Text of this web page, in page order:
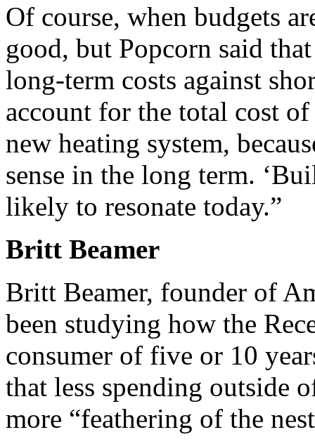
Of course, when budgets
good, but Popcorn said
long-term costs against
account for the total cost
new heating system,
sense in the long term.
likely to resonate today.”
Britt Beamer
Britt Beamer, founder of
been studying how the
consumer of five or 10
that less spending outside
more “feathering of the